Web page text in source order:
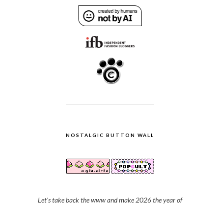
NOSTALGIC BUTTON WALL
Let's take back the www and make 2026 the year of